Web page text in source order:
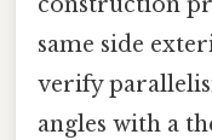
same side
verify
angles with a